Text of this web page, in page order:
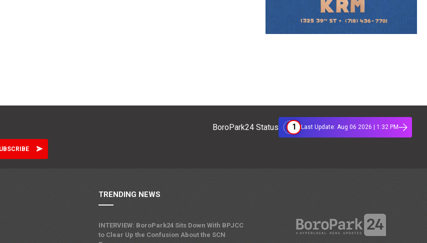
BoroPark24 Status 1 Last Update: Aug 06 2026 | 1:32 PM
TRENDING NEWS
INTERVIEW: BoroPark24 Sits Down With BPJCC
to Clear Up the Confusion About the SCN